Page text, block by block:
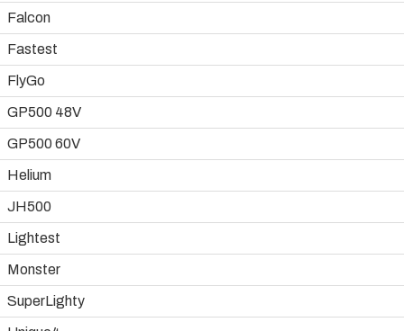
Falcon
Fastest
FlyGo
GP500 48V
GP500 60V
Helium
JH500
Lightest
Monster
SuperLighty